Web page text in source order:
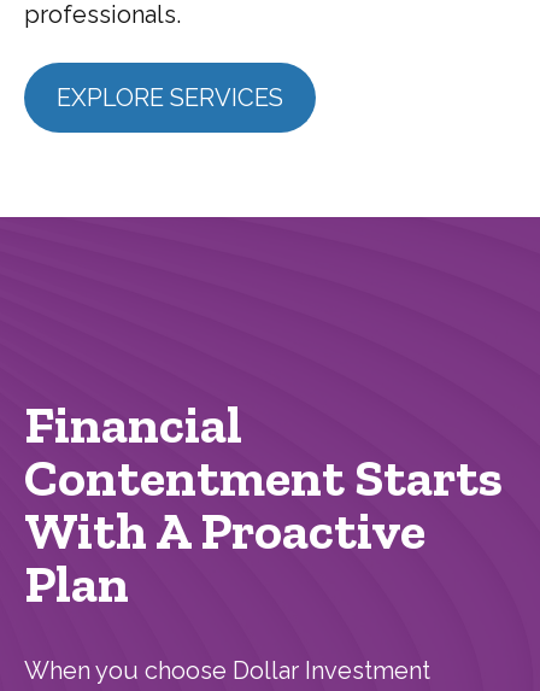
professionals.
EXPLORE SERVICES
Financial
Contentment Starts
With A Proactive
Plan
When you choose Dollar Investment